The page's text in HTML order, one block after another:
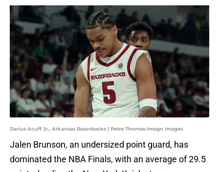
Darius Acuff Jr., Arkansas Razorbacks | Petre Thomas-Imagn Images
Jalen Brunson, an undersized point guard, has
dominated the NBA Finals, with an average of 29.5